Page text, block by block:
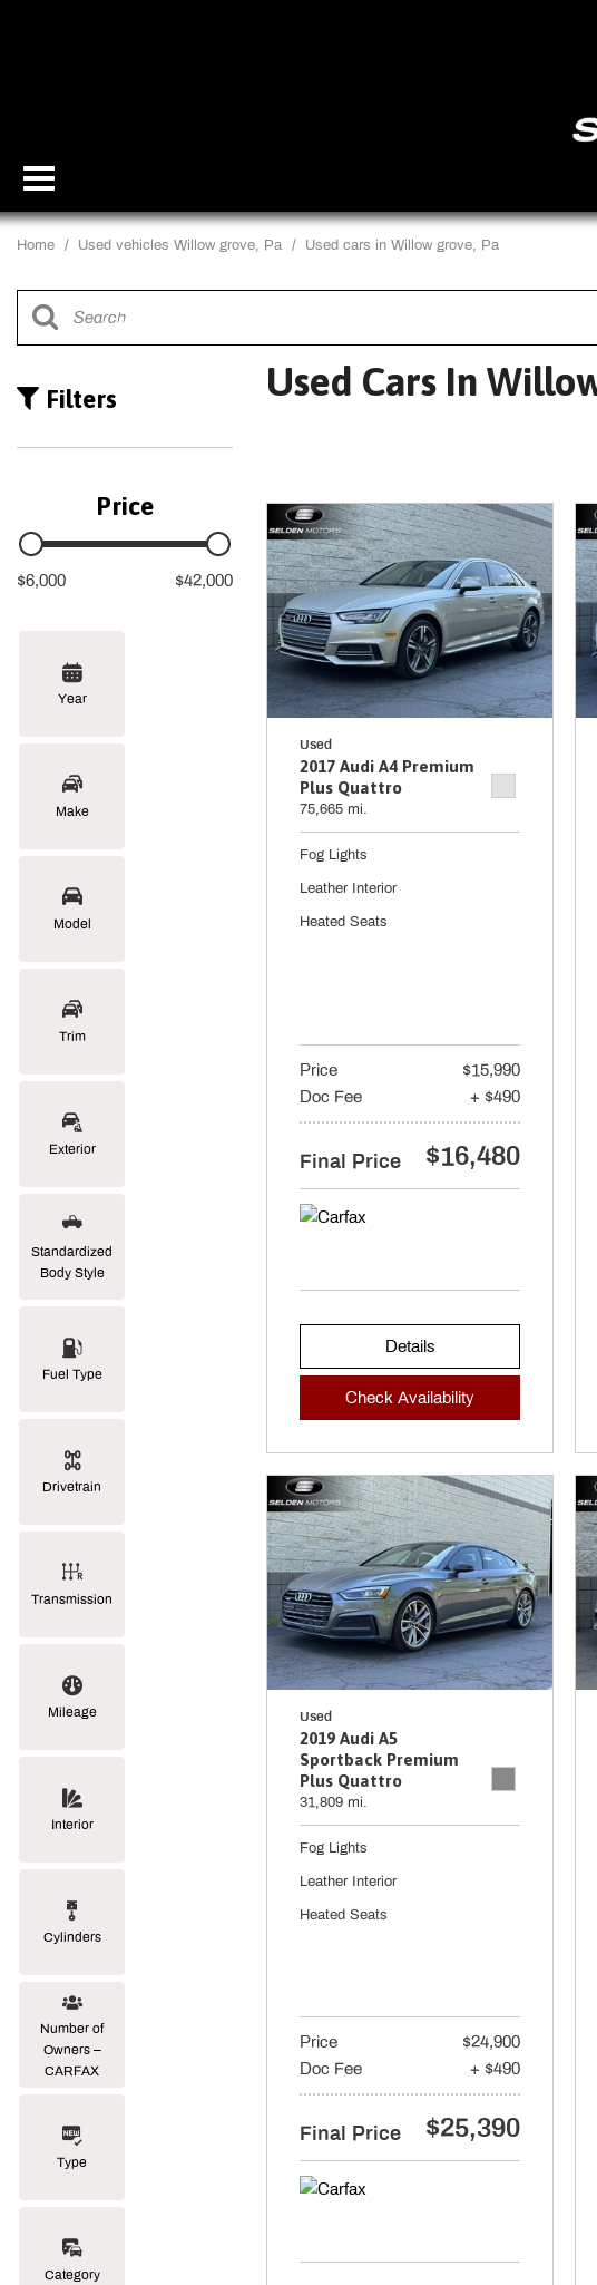
Home / Used vehicles Willow grove, Pa / Used cars in Willow grove, Pa
Filters
Price
$6,000 $42,000
Year
Make
Model
Trim
Exterior
Standardized
Body Style
Fuel Type
Drivetrain
Transmission
Mileage
Interior
Cylinders
Number of
Owners –
CARFAX
Type
Category
Used Cars In
Used
2017 Audi A4 Premium
Plus Quattro
75,665 mi.
Fog Lights
Leather Interior
Heated Seats
Price
$15,990
Doc Fee
+ $490
Final Price $16,480
Details
Check Availability
Used
2019 Audi A5
Sportback Premium
Plus Quattro
31,809 mi.
Fog Lights
Leather Interior
Heated Seats
Price
$24,900
Doc Fee
+ $490
Final Price $25,390